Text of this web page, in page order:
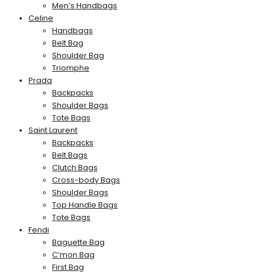
Men’s Handbags
Celine
Handbags
Belt Bag
Shoulder Bag
Triomphe
Prada
Backpacks
Shoulder Bags
Tote Bags
Saint Laurent
Backpacks
Belt Bags
Clutch Bags
Cross-body Bags
Shoulder Bags
Top Handle Bags
Tote Bags
Fendi
Baguette Bag
C’mon Bag
First Bag